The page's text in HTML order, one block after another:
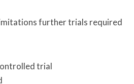
further trials required
trial